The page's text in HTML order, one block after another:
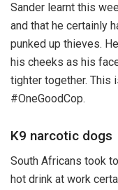
Sander learnt this
and that he certainly
punked up thieves.
his cheeks as his
tighter together. This
#OneGoodCop.
K9 narcotic dogs
South Africans took
hot drink at work